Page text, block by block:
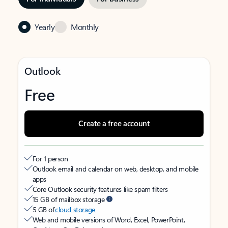
Yearly Monthly
Outlook
Free
Create a free account
For 1 person
Outlook email and calendar on web, desktop, and mobile
apps
Core Outlook security features like spam filters
15 GB of mailbox storage
5 GB ofcloud storage
Web and mobile versions of Word, Excel, PowerPoint,